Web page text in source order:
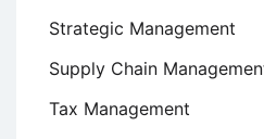
Strategic Management
Supply Chain
Tax Management